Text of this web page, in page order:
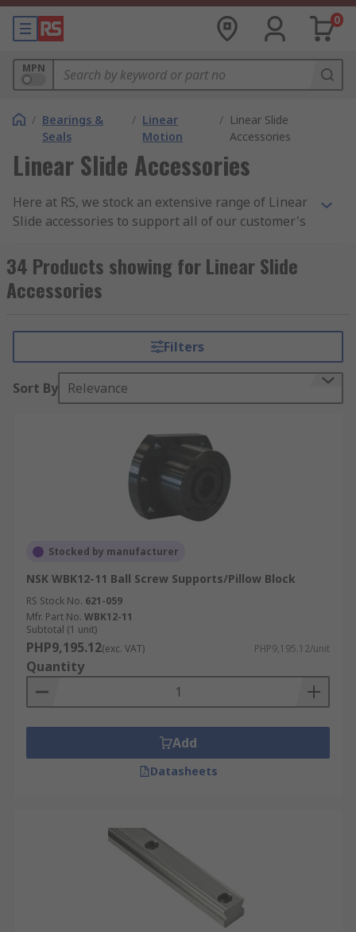
0
MPN
/ Bearings &
Seals
/ Linear
Motion
/ Linear Slide
Accessories
Linear Slide Accessories
Here at RS, we stock an extensive range of Linear
Slide accessories to support all of our customer's
are transmission systems where rolling elements
act as the interface between a base and carriage,
by rolling on guideways arranged at 90° angles
What Linear Slide Accessories do RS
stock?
Cap Wipers - A cap wiper is an instrument
bearing contact surfaces through it's felt
Carriage Plates - Are typically extruded
aluminium alloy with machined top and
bottom faces for easy attachment of
spacer slides, provide end fixing flanges and
enable the slide system to act as a self-
supporting constructional element.
34 Products showing for Linear Slide
Accessories
Filters
Sort By Relevance
Stocked by manufacturer
NSK WBK12-11 Ball Screw Supports/Pillow Block
RS Stock No. 621-059
Mfr. Part No. WBK12-11
Subtotal (1 unit)
PHP9,195.12(exc. VAT) PHP9,195.12/unit
Quantity
Add
Datasheets